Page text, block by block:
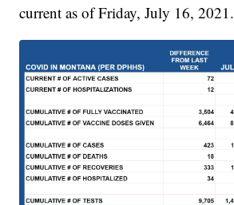
current as of Friday, July 16, 2021.